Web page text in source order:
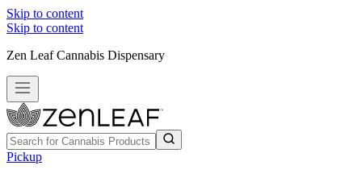
Skip to content
Skip to content
Zen Leaf Cannabis Dispensary
Pickup